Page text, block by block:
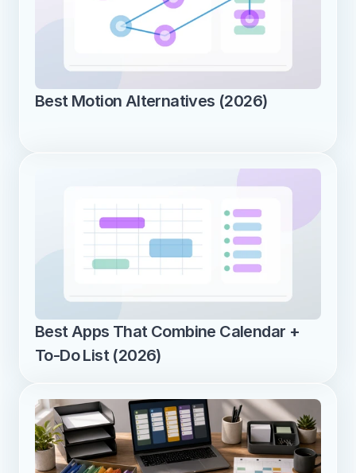
Best Motion Alternatives (2026)
Best Apps That Combine Calendar +
To-Do List (2026)